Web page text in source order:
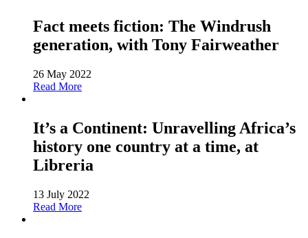
Fact meets fiction: The Windrush
generation, with Tony Fairweather
26 May 2022
Read More
It’s a Continent: Unravelling Africa’s
history one country at a time, at
Libreria
13 July 2022
Read More